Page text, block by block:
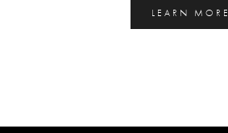
LEARN MORE